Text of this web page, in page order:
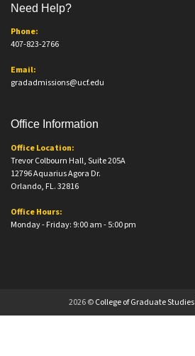
Need Help?
Phone:
407-823-2766
Email:
gradadmissions@ucf.edu
Office Information
Office Location:
Trevor Colbourn Hall, Suite 205A
12796 Aquarius Agora Dr.
Orlando, FL. 32816
Office Hours:
Monday - Friday: 9:00 am - 5:00 pm
2026 ©College of Graduate Studies